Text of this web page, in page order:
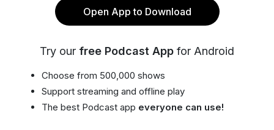
Open App to Download
Try our free Podcast App for Android
Choose from 500,000 shows
Support streaming and offline play
The best Podcast app everyone can use!